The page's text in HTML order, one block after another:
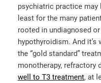
psychiatric practice
least for the many
rooted in undiagnosed
hypothyroidism. And
the “gold standard”
monotherapy, refractory
well to T3 treatment, at